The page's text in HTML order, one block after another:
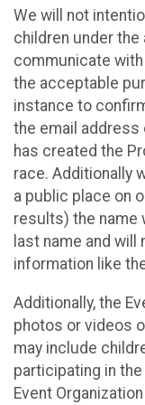
We will not
children under the
communicate
the acceptable
instance to
the email address
has created the
race. Additionally
a public place on
results) the name
last name and
information like
Additionally, the
photos or videos
may include
participating in
Event